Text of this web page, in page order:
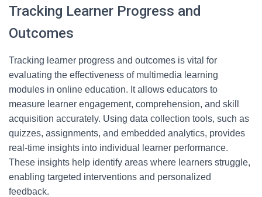
Tracking Learner Progress and
Outcomes
Tracking learner progress and outcomes is vital for
evaluating the effectiveness of multimedia learning
modules in online education. It allows educators to
measure learner engagement, comprehension, and skill
acquisition accurately. Using data collection tools, such as
quizzes, assignments, and embedded analytics, provides
real-time insights into individual learner performance.
These insights help identify areas where learners struggle,
enabling targeted interventions and personalized
feedback.